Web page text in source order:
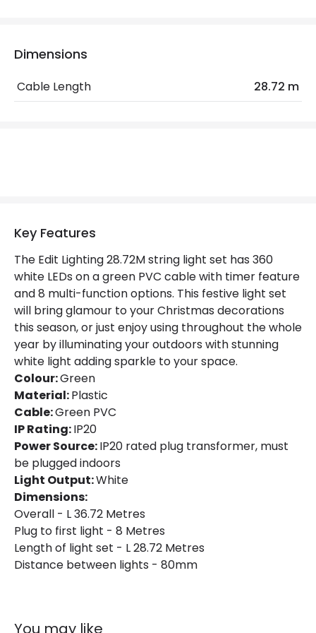
Location
Minimum distance to
Not suitable within 15 miles
Colour
Fitting Material
Plastic
Product Information
Brand
Selected By Us
Guarantee
LED Features
Light Colour
Neutral White
Dimensions
Cable Length 28.72 m
Key Features
The Edit Lighting 28.72M string light set has 360
white LEDs on a green PVC cable with timer feature
and 8 multi-function options. This festive light set
will bring glamour to your Christmas decorations
this season, or just enjoy using throughout the whole
year by illuminating your outdoors with stunning
white light adding sparkle to your space.
Colour:Green
Material:Plastic
Cable:Green PVC
IP Rating:IP20
Power Source:IP20 rated plug transformer, must
be plugged indoors
Light Output:White
Dimensions:
Overall - L 36.72 Metres
Plug to first light - 8 Metres
Length of light set - L 28.72 Metres
Distance between lights - 80mm
You may like